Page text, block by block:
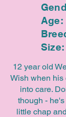
Age:
Size:
12 year old
Wish when his
into care.
though -
little chap